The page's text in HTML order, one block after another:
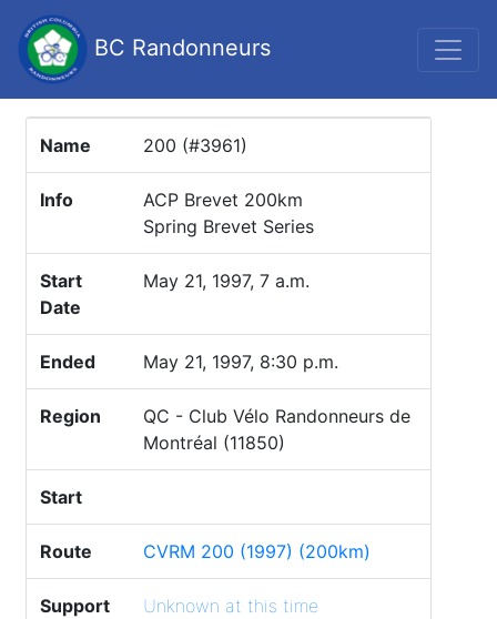
BC Randonneurs
Name 200 (#3961)
Info
ACP Brevet 200km
Spring Brevet Series
Start
Date
May 21, 1997, 7 a.m.
Ended May 21, 1997, 8:30 p.m.
Region
QC - Club Vélo Randonneurs de
Montréal (11850)
Start
Route CVRM 200 (1997) (200km)
Support
Unknown at this time